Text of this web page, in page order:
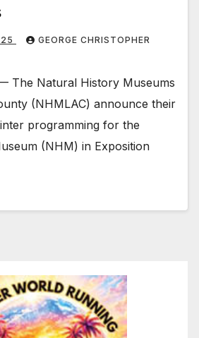
GEORGE CHRISTOPHER
The Natural History Museums
(NHMLAC) announce their
programming for the
(NHM) in Exposition